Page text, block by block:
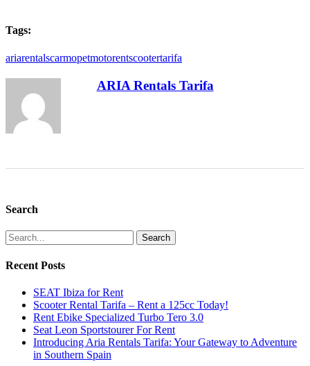
Tags:
ariarentalscarmopetmotorentscootertarifa
ARIA Rentals Tarifa
Search
Search
Recent Posts
SEAT Ibiza for Rent
Scooter Rental Tarifa – Rent a 125cc Today!
Rent Ebike Specialized Turbo Tero 3.0
Seat Leon Sportstourer For Rent
Introducing Aria Rentals Tarifa: Your Gateway to Adventure
in Southern Spain